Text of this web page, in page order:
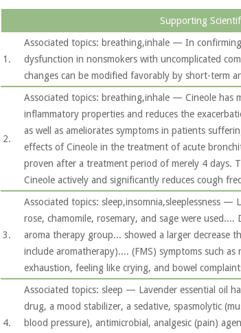
Supporting
1.
Associated topics: breathing,inhale — In
dysfunction in nonsmokers with uncomplicated
changes can be modified favorably by short-term
2.
Associated topics: breathing,inhale — Cineole has
inflammatory properties and reduces the
as well as ameliorates symptoms in patients
effects of Cineole in the treatment of acute
proven after a treatment period of merely 4 days.
Cineole actively and significantly reduces cough
3.
Associated topics: sleep,insomnia,sleeplessness —
rose, chamomile, rosemary, and sage were used....
aroma therapy group... showed a larger decrease
include aromatherapy).... (FMS) symptoms such
exhaustion, feeling like crying, and bowel
4.
Associated topics: sleep — Lavender essential oil
drug, a mood stabilizer, a sedative, spasmolytic
blood pressure), antimicrobial, analgesic (pain)